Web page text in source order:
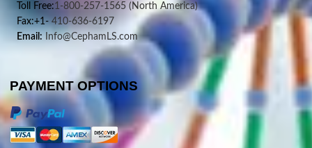
Toll Free:1-800-257-1565 (North America)
Fax:+1- 410-636-6197
Email: Info@CephamLS.com
PAYMENT OPTIONS